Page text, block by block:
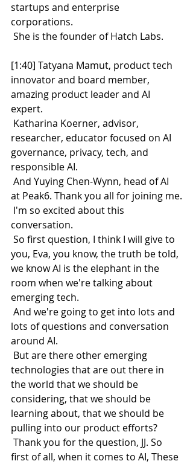
startups and enterprise
corporations.
She is the founder of Hatch Labs.
[1:40] Tatyana Mamut, product tech
innovator and board member,
amazing product leader and AI
expert.
researcher, educator focused on AI
governance, privacy, tech, and
responsible AI.
at Peak6. Thank you all for joining me.
conversation.
you, Eva, you know, the truth be told,
we know AI is the elephant in the
room when we're talking about
emerging tech.
lots of questions and conversation
around AI.
technologies that are out there in
the world that we should be
considering, that we should be
learning about, that we should be
pulling into our product efforts?
first of all, when it comes to AI, These